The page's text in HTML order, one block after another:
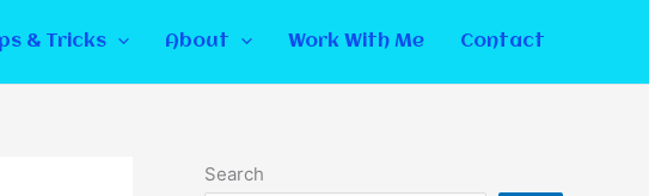
& Tricks About Work With Me Contact
Search